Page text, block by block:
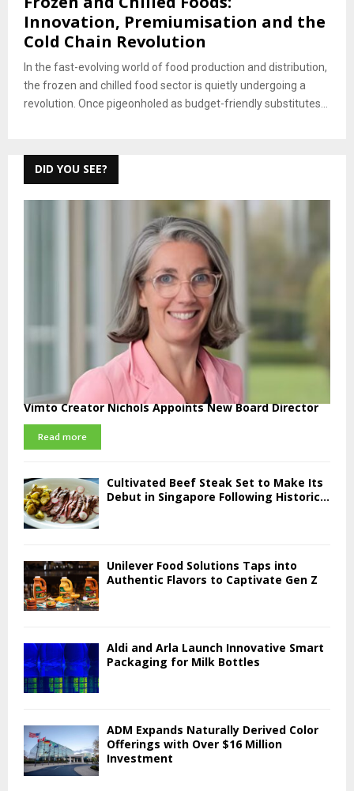
Innovation, Premiumisation and the
Cold Chain Revolution
In the fast-evolving world of food production and distribution,
the frozen and chilled food sector is quietly undergoing a
revolution. Once pigeonholed as budget-friendly substitutes...
DID YOU SEE?
Vimto Creator Nichols Appoints New Board Director
Read more
Cultivated Beef Steak Set to Make Its
Debut in Singapore Following Historic...
Unilever Food Solutions Taps into
Authentic Flavors to Captivate Gen Z
Aldi and Arla Launch Innovative Smart
Packaging for Milk Bottles
ADM Expands Naturally Derived Color
Offerings with Over $16 Million
Investment